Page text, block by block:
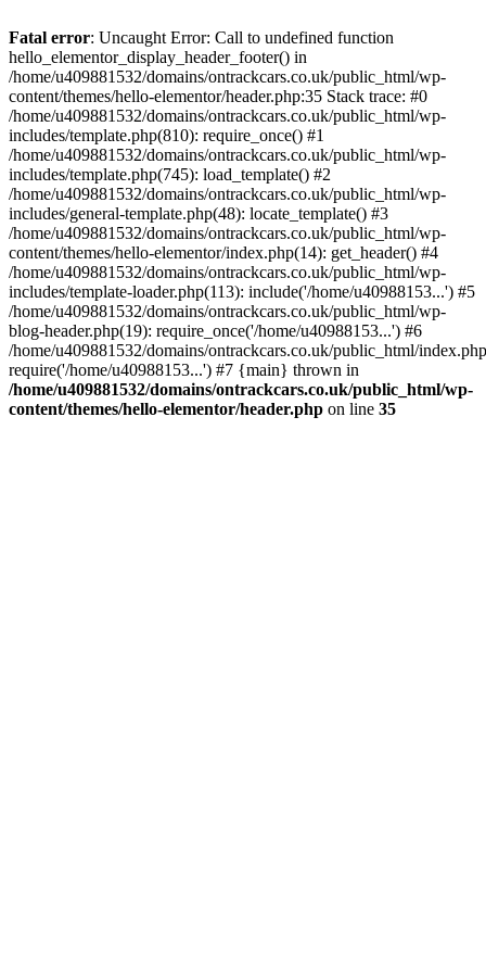
to
content
Fatal error: Uncaught Error: Call to undefined function
hello_elementor_display_header_footer() in
/home/u409881532/domains/ontrackcars.co.uk/public_html/wp-
content/themes/hello-elementor/header.php:35 Stack trace: #0
/home/u409881532/domains/ontrackcars.co.uk/public_html/wp-
includes/template.php(810): require_once() #1
/home/u409881532/domains/ontrackcars.co.uk/public_html/wp-
includes/template.php(745): load_template() #2
/home/u409881532/domains/ontrackcars.co.uk/public_html/wp-
includes/general-template.php(48): locate_template() #3
/home/u409881532/domains/ontrackcars.co.uk/public_html/wp-
content/themes/hello-elementor/index.php(14): get_header() #4
/home/u409881532/domains/ontrackcars.co.uk/public_html/wp-
includes/template-loader.php(113): include('/home/u40988153...') #5
/home/u409881532/domains/ontrackcars.co.uk/public_html/wp-
blog-header.php(19): require_once('/home/u40988153...') #6
/home/u409881532/domains/ontrackcars.co.uk/public_html/
require('/home/u40988153...') #7 {main} thrown in
/home/u409881532/domains/ontrackcars.co.uk/public_html/wp-
content/themes/hello-elementor/header.php on line 35